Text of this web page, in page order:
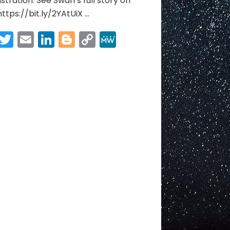
bit.ly/2YAtUiX​ …
Twitter
EmailLinkedIn
Blogger
Copy
Link
MeWe